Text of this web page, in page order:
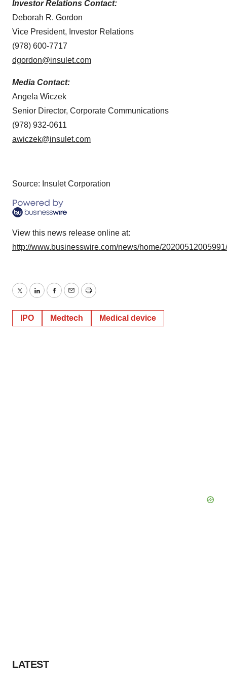
Investor Relations Contact:
Deborah R. Gordon
Vice President, Investor Relations
(978) 600-7717
dgordon@insulet.com
Media Contact:
Angela Wiczek
Senior Director, Corporate Communications
(978) 932-0611
awiczek@insulet.com
Source: Insulet Corporation
View this news release online at:
http://www.businesswire.com/news/home/
TwitterLinkedInFacebook
EmailPrint
IPO Medtech Medical device
LATEST